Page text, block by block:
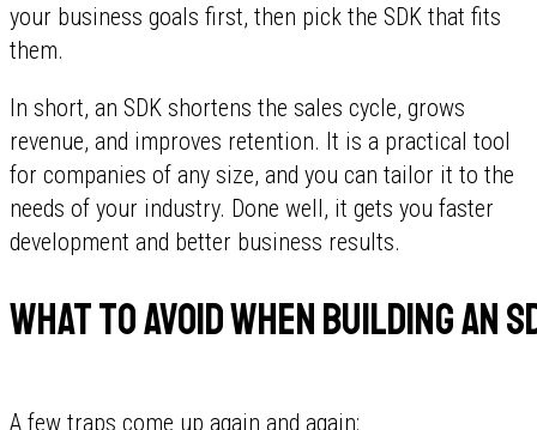
your business goals first, then pick the SDK that fits
them.
In short, an SDK shortens the sales cycle, grows
revenue, and improves retention. It is a practical tool
for companies of any size, and you can tailor it to the
needs of your industry. Done well, it gets you faster
development and better business results.
What to avoid when building an
A few traps come up again and again: